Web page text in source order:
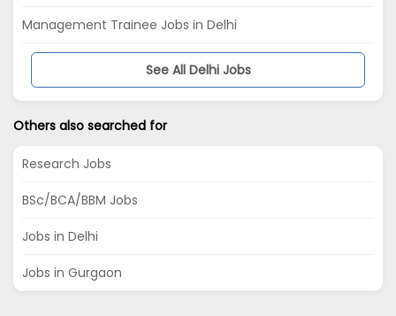
Management Trainee Jobs in Delhi
See All Delhi Jobs
Others also searched for
Research Jobs
BSc/BCA/BBM Jobs
Jobs in Delhi
Jobs in Gurgaon